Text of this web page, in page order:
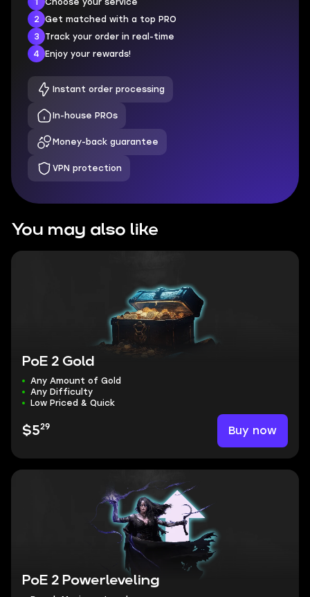
2
Get matched with a top PRO
3
Track your order in real-time
4
Enjoy your rewards!
Instant order processing
In-house PROs
Money-back guarantee
VPN protection
You may also like
PoE 2 Gold
Any Amount of Gold
Any Difficulty
Low Priced & Quick
$529 Buy now
PoE 2 Powerleveling